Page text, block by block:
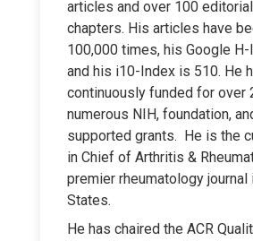
articles and over 100
chapters. His articles have
100,000 times, his Google
and his i10-Index is 510. He
continuously funded for over
numerous NIH, foundation,
supported grants. He is the
in Chief of Arthritis &
premier rheumatology journal
States.
He has chaired the ACR